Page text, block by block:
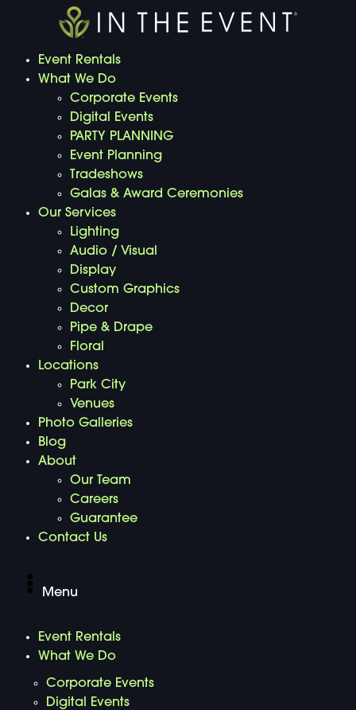
Event Rentals
What We Do
Corporate Events
Digital Events
PARTY PLANNING
Event Planning
Tradeshows
Galas & Award Ceremonies
Our Services
Lighting
Audio / Visual
Display
Custom Graphics
Decor
Pipe & Drape
Floral
Locations
Park City
Venues
Photo Galleries
Blog
About
Our Team
Careers
Guarantee
Contact Us
Menu
Event Rentals
What We Do
Corporate Events
Digital Events